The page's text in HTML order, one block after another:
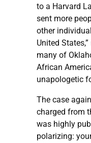
to a Harvard
sent more
other
United
many of
African
unapologetic
The case
charged from
was highly
polarizing: